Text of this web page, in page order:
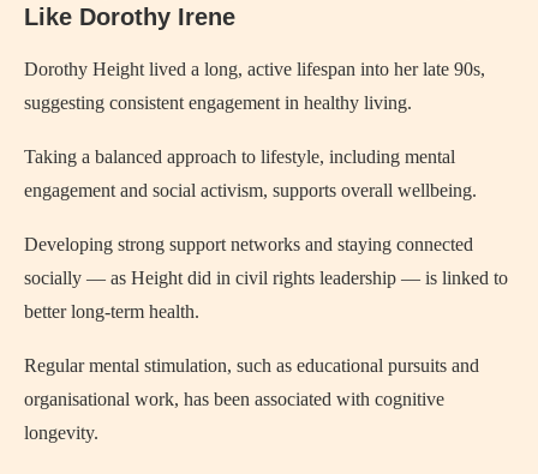
Like Dorothy Irene
Dorothy Height lived a long, active lifespan into her late 90s,
suggesting consistent engagement in healthy living.
Taking a balanced approach to lifestyle, including mental
engagement and social activism, supports overall wellbeing.
Developing strong support networks and staying connected
socially — as Height did in civil rights leadership — is linked to
better long-term health.
Regular mental stimulation, such as educational pursuits and
organisational work, has been associated with cognitive
longevity.